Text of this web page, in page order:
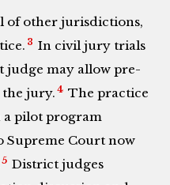
of other jurisdictions,
3 In civil jury trials
may allow pre-
the jury. 4 The practice
a pilot program
Supreme Court now
5 District judges